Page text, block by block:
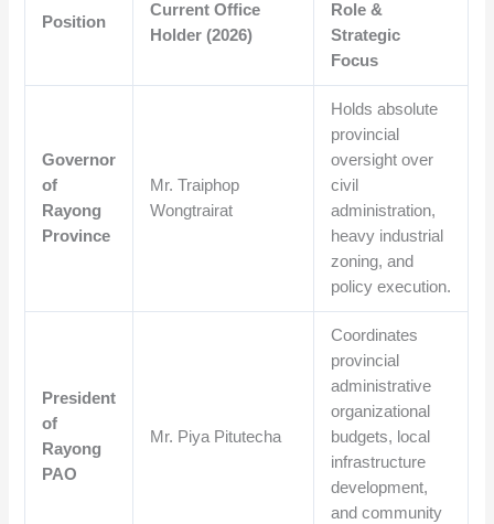
Position
Current Office
Holder (2026)
Role &
Strategic
Focus
Governor
of
Rayong
Province
Mr.Traiphop
Wongtrairat
Holds absolute
provincial
oversight over
civil
administration,
heavy industrial
zoning, and
policy execution.
President
of
Rayong
PAO
Mr. Piya Pitutecha
Coordinates
provincial
administrative
organizational
budgets, local
infrastructure
development,
and community